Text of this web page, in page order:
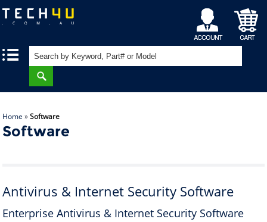
My
Account
Shopping
Cart
Home »Software
Software
Antivirus & Internet Security Software
Enterprise Antivirus & Internet Security Software